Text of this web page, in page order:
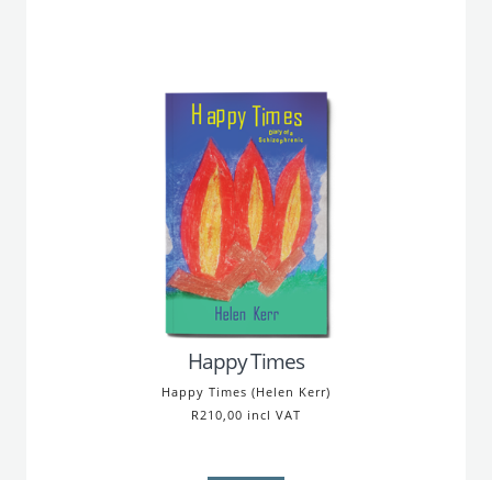
Happy Times
Happy Times (Helen Kerr)
R210,00 incl VAT